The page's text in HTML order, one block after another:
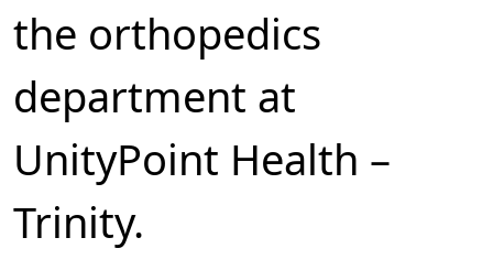
the orthopedics
department at
UnityPoint Health –
Trinity.